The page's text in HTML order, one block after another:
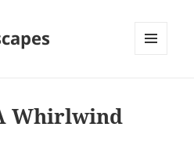
Whirlwind